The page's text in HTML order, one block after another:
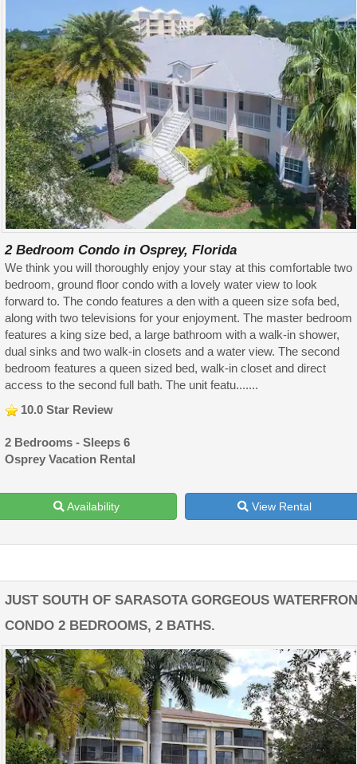
2 Bedroom Condo in Osprey, Florida
We think you will thoroughly enjoy your stay at this comfortable two
bedroom, ground floor condo with a lovely water view to look
forward to. The condo features a den with a queen size sofa bed,
along with two televisions for your enjoyment. The master bedroom
features a king size bed, a large bathroom with a walk-in shower,
dual sinks and two walk-in closets and a water view. The second
bedroom features a queen sized bed, walk-in closet and direct
access to the second full bath. The unit featu.......
10.0 Star Review
2 Bedrooms - Sleeps 6
Osprey Vacation Rental
Availability View Rental
JUST SOUTH OF SARASOTA GORGEOUS
CONDO 2 BEDROOMS, 2 BATHS.